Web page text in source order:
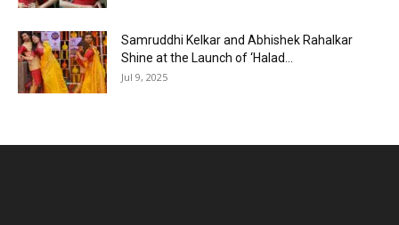
Samruddhi Kelkar and Abhishek Rahalkar
Shine at the Launch of ‘Halad...
Jul 9, 2025